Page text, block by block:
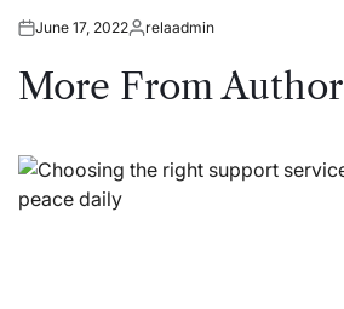
Posted
June 17, 2022Posted
relaadmin
More From Author